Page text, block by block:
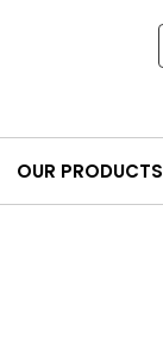
OUR PRODUCTS